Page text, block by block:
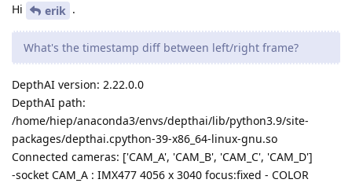
Hi erik .
What's the timestamp diff between left/right frame?
DepthAI version: 2.22.0.0
DepthAI path:
/home/hiep/anaconda3/envs/depthai/lib/python3.9/site-
packages/depthai.cpython-39-x86_64-linux-gnu.so
Connected cameras: ['CAM_A', 'CAM_B', 'CAM_C', 'CAM_D']
-socket CAM_A : IMX477 4056 x 3040 focus:fixed - COLOR